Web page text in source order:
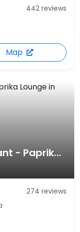
442 reviews
Map
Heritage Grand Restaurant - Paprika Lounge
274 reviews